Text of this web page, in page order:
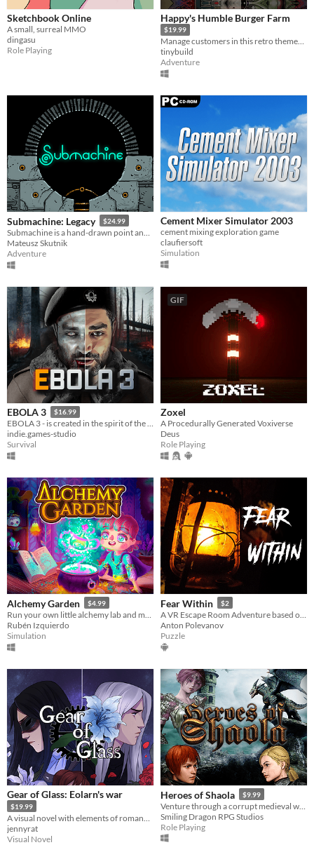
Sketchbook Online
A small, surreal MMO
dingasu
Role Playing
Happy's Humble Burger Farm
$19.99
Manage customers in this retro themed Burger Chef Simulator Sequel!
tinybuild
Adventure
Submachine: Legacy $24.99
Mateusz Skutnik
Adventure
Cement Mixer Simulator 2003
cement mixing exploration game
claufiersoft
Simulation
EBOLA 3 $16.99
EBOLA 3 - is created in the spirit of the great classics of survival horrors.
indie.games-studio
Survival
GIF
Zoxel
A Procedurally Generated Voxiverse
Deus
Role Playing
Alchemy Garden $4.99
Rubén Izquierdo
Simulation
Fear Within $2
Anton Polevanov
Puzzle
Gear of Glass: Eolarn's war
$19.99
jennyrat
Visual Novel
Heroes of Shaola $9.99
Smiling Dragon RPG Studios
Role Playing